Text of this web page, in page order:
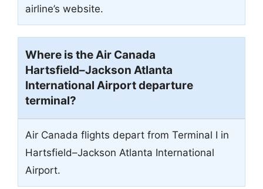
airline’s website.
Where is the Air Canada
Hartsfield–Jackson Atlanta
International Airport departure
terminal?
Air Canada flights depart from Terminal I in
Hartsfield–Jackson Atlanta International
Airport.